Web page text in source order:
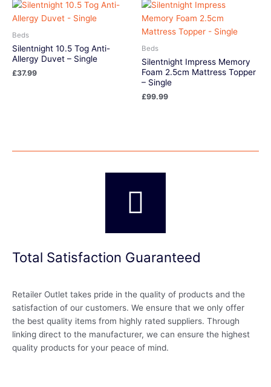
Beds
Silentnight 10.5 Tog Anti-
Allergy Duvet – Single
£37.99
Beds
Silentnight Impress Memory
Foam 2.5cm Mattress Topper
– Single
£99.99
Total Satisfaction Guaranteed
Retailer Outlet takes pride in the quality of products and the
satisfaction of our customers. We ensure that we only offer
the best quality items from highly rated suppliers. Through
linking direct to the manufacturer, we can ensure the highest
quality products for your peace of mind.